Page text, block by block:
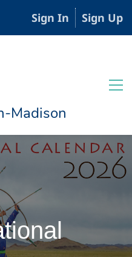
Sign In Sign Up
Madison